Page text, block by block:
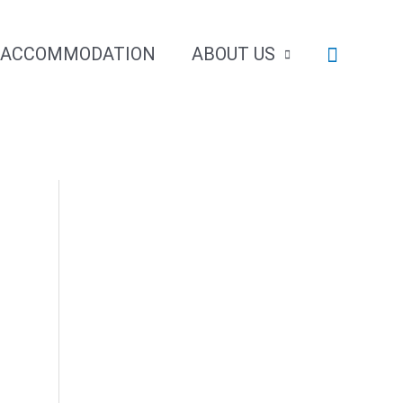
ACCOMMODATION ABOUT US Search